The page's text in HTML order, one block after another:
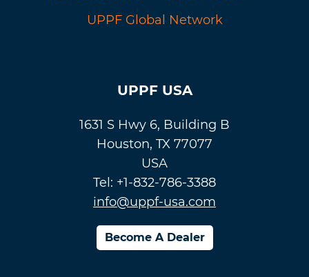
UPPF Global Network
UPPF USA
1631 S Hwy 6, Building B
Houston, TX 77077
USA
Tel: +1-832-786-3388
info@uppf-usa.com
Become A Dealer